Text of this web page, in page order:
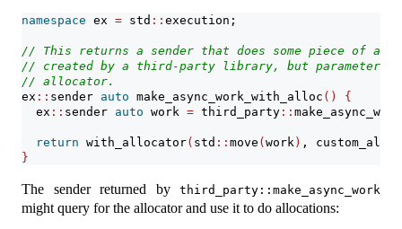
namespace ex = std :: execution;
// This returns a sender that does some piece of
// created by a third-party library, but
// allocator.
ex :: sender auto make_async_work_with_alloc ()
{
  ex
:: sender auto work = third_party :: make_async_work
return with_allocator( std :: move ( work ) ,
}
The sender returned by third_party::make_async_work
might query for the allocator and use it to do allocations: